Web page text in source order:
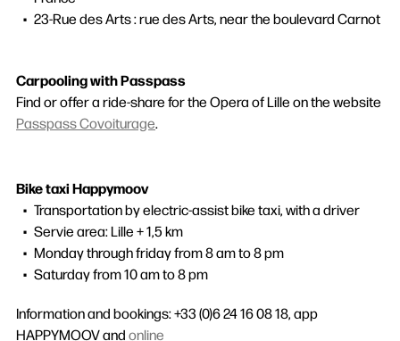
23-Rue des Arts : rue des Arts, near the boulevard Carnot
Carpooling with Passpass
Find or offer a ride-share for the Opera of Lille on the website
Passpass Covoiturage.
Bike taxi Happymoov
Transportation by electric-assist bike taxi, with a driver
Servie area: Lille + 1,5 km
Monday through friday from 8 am to 8 pm
Saturday from 10 am to 8 pm
Information and bookings: +33 (0)6 24 16 08 18, app
HAPPYMOOV andonline
Search